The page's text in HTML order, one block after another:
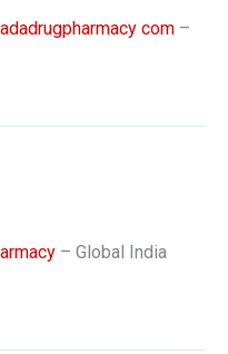
com –
– Global India